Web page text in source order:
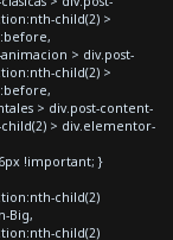
child(2) >
> div.post-
child(2) >
> div.post-content-
> div.elementor-
!important; }
child(2)
Big,
child(2)